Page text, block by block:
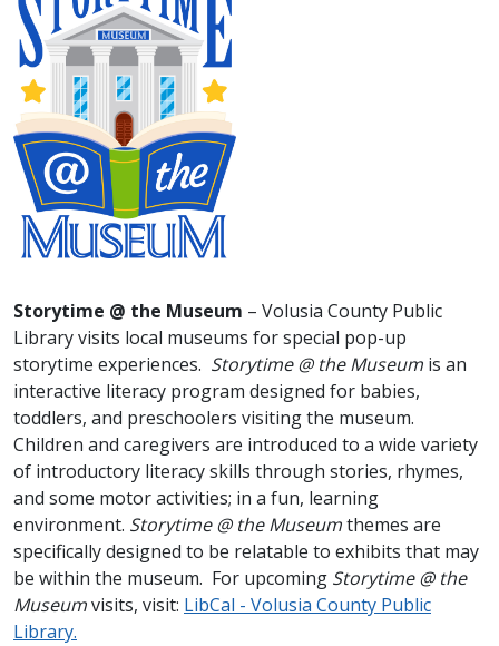
Storytime @ the Museum – Volusia County Public
Library visits local museums for special pop-up
storytime experiences. Storytime @ the Museum is an
interactive literacy program designed for babies,
toddlers, and preschoolers visiting the museum.
Children and caregivers are introduced to a wide variety
of introductory literacy skills through stories, rhymes,
and some motor activities; in a fun, learning
environment. Storytime @ the Museumthemes are
specifically designed to be relatable to exhibits that may
be within the museum. For upcoming Storytime @ the
Museumvisits, visit: LibCal - Volusia County Public
Library.